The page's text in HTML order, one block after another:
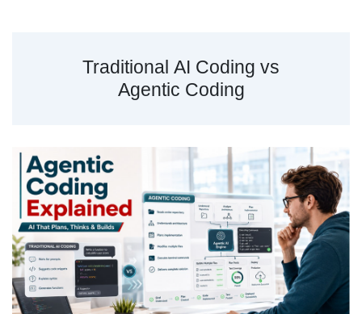
Traditional AI Coding vs
Agentic Coding